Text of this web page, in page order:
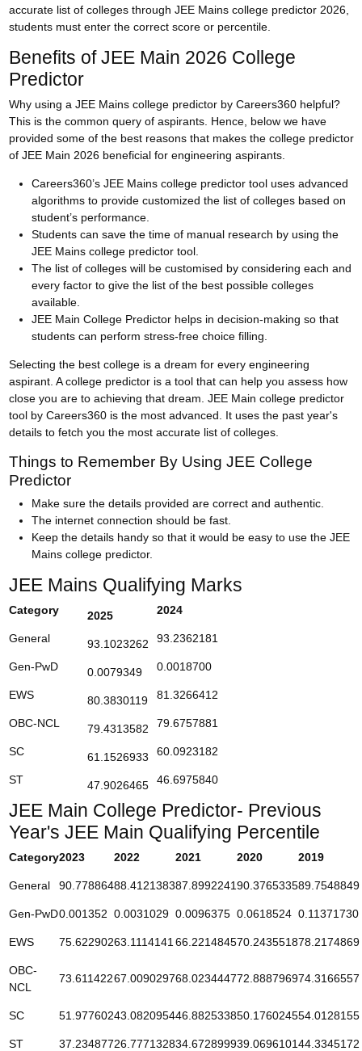
accurate list of colleges through JEE Mains college predictor 2026,
students must enter the correct score or percentile.
Benefits of JEE Main 2026 College
Predictor
Why using a JEE Mains college predictor by Careers360 helpful?
This is the common query of aspirants. Hence, below we have
provided some of the best reasons that makes the college predictor
of JEE Main 2026 beneficial for engineering aspirants.
Careers360’s JEE Mains college predictor tool uses advanced
algorithms to provide customized the list of colleges based on
student’s performance.
Students can save the time of manual research by using the
JEE Mains college predictor tool.
The list of colleges will be customised by considering each and
every factor to give the list of the best possible colleges
available.
JEE Main College Predictor helps in decision-making so that
students can perform stress-free choice filling.
Selecting the best college is a dream for every engineering
aspirant. A college predictor is a tool that can help you assess how
close you are to achieving that dream. JEE Main college predictor
tool by Careers360 is the most advanced. It uses the past year's
details to fetch you the most accurate list of colleges.
Things to Remember By Using JEE College
Predictor
Make sure the details provided are correct and authentic.
The internet connection should be fast.
Keep the details handy so that it would be easy to use the JEE
Mains college predictor.
JEE Mains Qualifying Marks
Category 2025 2024
General 93.1023262 93.2362181
Gen-PwD 0.0079349 0.0018700
EWS 80.3830119 81.3266412
OBC-NCL 79.4313582 79.6757881
SC 61.1526933 60.0923182
ST 47.9026465 46.6975840
JEE Main College Predictor- Previous
Year's JEE Main Qualifying Percentile
Category2023 2022 2021 2020 2019
General 90.77886488.412138387.899224190.376533589.7548849
Gen-PwD0.001352 0.0031029 0.0096375 0.0618524 0.11371730
EWS 75.62290263.1114141 66.221484570.243551878.2174869
OBC-
NCL
73.61142267.009029768.023444772.888796974.3166557
SC 51.97760243.082095446.882533850.176024554.0128155
ST 37.23487726.777132834.672899939.069610144.3345172